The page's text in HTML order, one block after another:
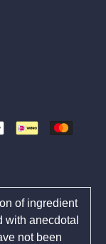
of ingredient
with anecdotal
not been